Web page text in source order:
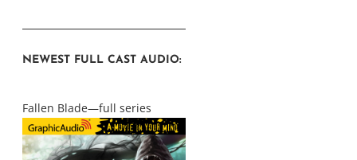
NEWEST FULL CAST AUDIO:
Fallen Blade—full series